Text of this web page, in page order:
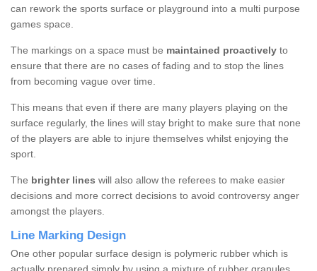
can rework the sports surface or playground into a multi purpose
games space.
The markings on a space must be maintained proactively to
ensure that there are no cases of fading and to stop the lines
from becoming vague over time.
This means that even if there are many players playing on the
surface regularly, the lines will stay bright to make sure that none
of the players are able to injure themselves whilst enjoying the
sport.
The brighter lines will also allow the referees to make easier
decisions and more correct decisions to avoid controversy anger
amongst the players.
Line Marking Design
One other popular surface design is polymeric rubber which is